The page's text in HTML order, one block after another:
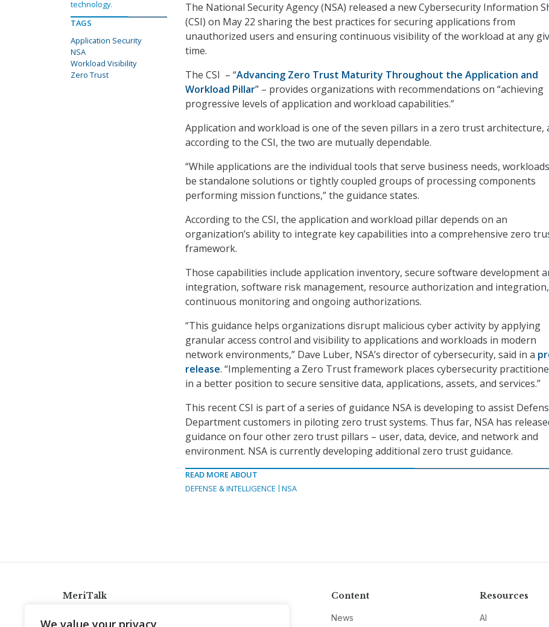
We value your privacy
The National Security Agency (NSA) released a new Cybersecurity Information
(CSI) on May 22 sharing the best practices for securing applications from
unauthorized users and ensuring continuous visibility of the workload at any
time.
The CSI – “Advancing Zero Trust Maturity Throughout the Application and
Workload Pillar” – provides organizations with recommendations on “achieving
progressive levels of application and workload capabilities.”
Application and workload is one of the seven pillars in a zero trust architecture,
according to the CSI, the two are mutually dependable.
“While applications are the individual tools that serve business needs,
be standalone solutions or tightly coupled groups of processing components
performing mission functions,” the guidance states.
According to the CSI, the application and workload pillar depends on an
organization’s ability to integrate key capabilities into a comprehensive zero
framework.
Those capabilities include application inventory, secure software development
integration, software risk management, resource authorization and
continuous monitoring and ongoing authorizations.
“This guidance helps organizations disrupt malicious cyber activity by applying
granular access control and visibility to applications and workloads in modern
network environments,” Dave Luber, NSA’s director of cybersecurity, said in a
release. “Implementing a Zero Trust framework places cybersecurity
in a better position to secure sensitive data, applications, assets, and services.”
This recent CSI is part of a series of guidance NSA is developing to assist
Department customers in piloting zero trust systems. Thus far, NSA has
guidance on four other zero trust pillars – user, data, device, and network and
environment. NSA is currently developing additional zero trust guidance.
READ MORE ABOUT
DEFENSE & INTELLIGENCE
NSA
technology.
TAGS
Application Security
NSA
Workload Visibility
Zero Trust
MeriTalk Content
News
Resources
AI